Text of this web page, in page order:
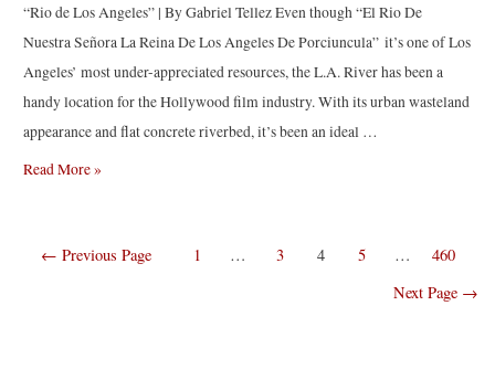
“Rio de Los Angeles” | By Gabriel Tellez Even though “El Rio De
Nuestra Señora La Reina De Los Angeles De Porciuncula” it’s one of Los
Angeles’ most under-appreciated resources, the L.A. River has been a
handy location for the Hollywood film industry. With its urban wasteland
appearance and flat concrete riverbed, it’s been an ideal …
Rio
Angeles
Read More »
Posts
← Previous Page 1 … 3 4 5 …
460
Next Page →